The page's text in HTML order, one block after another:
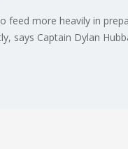
more heavily in
says Captain Dylan